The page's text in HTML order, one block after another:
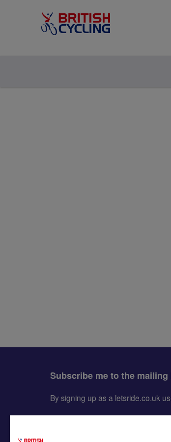
Subscribe me to the
By signing up as a letsride.co.uk